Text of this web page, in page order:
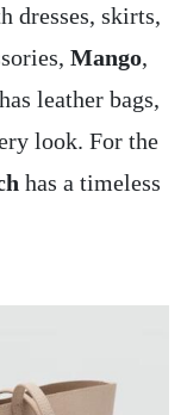
dresses, skirts,
Mango,
leather bags,
look. For the
has a timeless